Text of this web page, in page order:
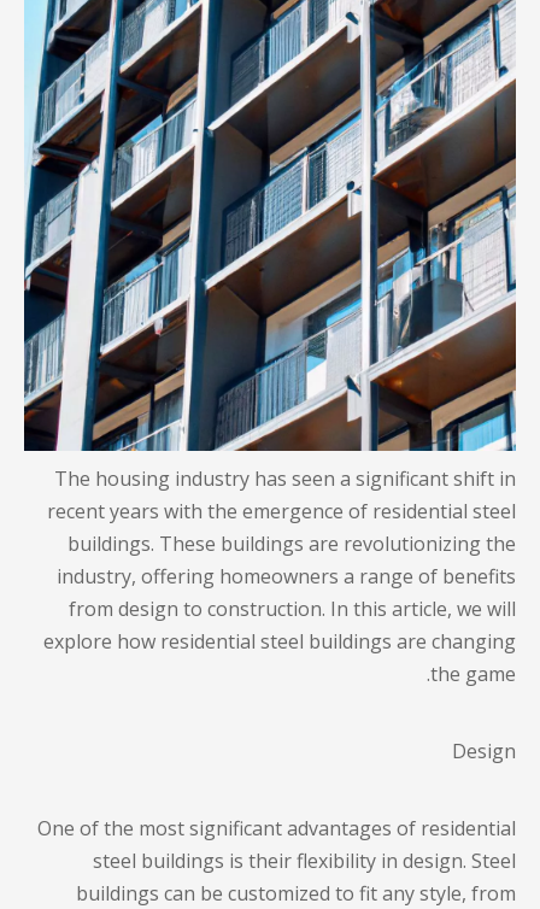
The housing industry has seen a significant shift in
recent years with the emergence of residential steel
buildings. These buildings are revolutionizing the
industry, offering homeowners a range of benefits
from design to construction. In this article, we will
explore how residential steel buildings are changing
the game.
Design
One of the most significant advantages of residential
steel buildings is their flexibility in design. Steel
buildings can be customized to fit any style, from